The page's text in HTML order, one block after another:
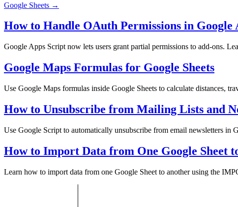
Google Sheets →
How to Handle OAuth Permissions in Google
Google Apps Script now lets users grant partial permissions to add-ons.
Google Maps Formulas for Google Sheets
Use Google Maps formulas inside Google Sheets to calculate distances,
How to Unsubscribe from Mailing Lists and
Use Google Script to automatically unsubscribe from email newsletters in
How to Import Data from One Google Sheet
Learn how to import data from one Google Sheet to another using the